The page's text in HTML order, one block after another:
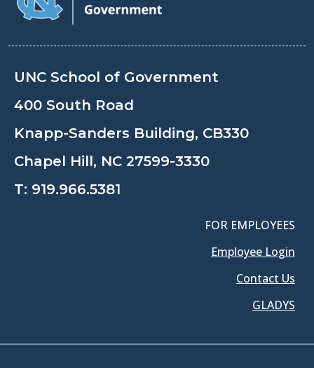
UNC School of Government
400 South Road
Knapp-Sanders Building, CB330
Chapel Hill, NC 27599-3330
T: 919.966.5381
FOR EMPLOYEES
Employee Login
Contact Us
GLADYS